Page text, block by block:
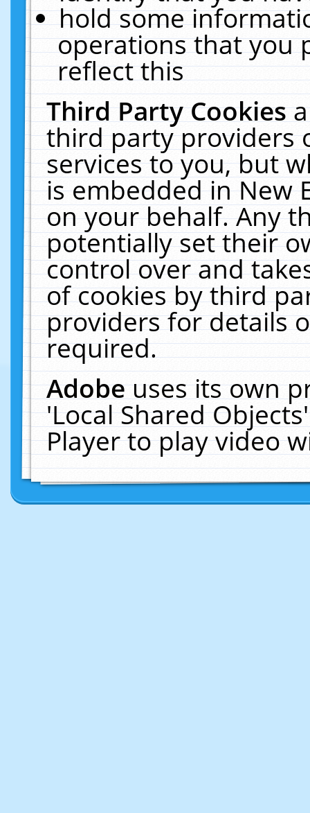
hold some
operations that you
reflect this
Third Party Cookies
third party providers
services to you, but
is embedded in New
on your behalf. Any
potentially set their
control over and
of cookies by third
providers for details
required.
Adobeuses its own
'Local Shared
Player to play video